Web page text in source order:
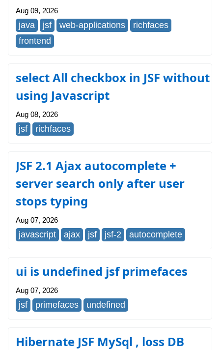
Aug 09, 2026
java jsf web-applications
richfaces
frontend
select All checkbox in JSF without
using Javascript
Aug 08, 2026
jsf richfaces
JSF 2.1 Ajax autocomplete +
server search only after user
stops typing
Aug 07, 2026
javascript ajax jsf jsf-2 autocomplete
ui is undefined jsf primefaces
Aug 07, 2026
jsf primefaces undefined
Hibernate JSF MySql , loss DB